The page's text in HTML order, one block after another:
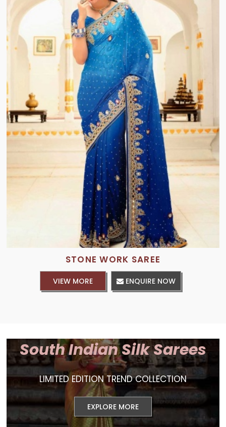
STONE WORK SAREE
VIEW MORE ENQUIRE NOW
South Indian Silk Sarees
LIMITED EDITION TREND COLLECTION
EXPLORE MORE